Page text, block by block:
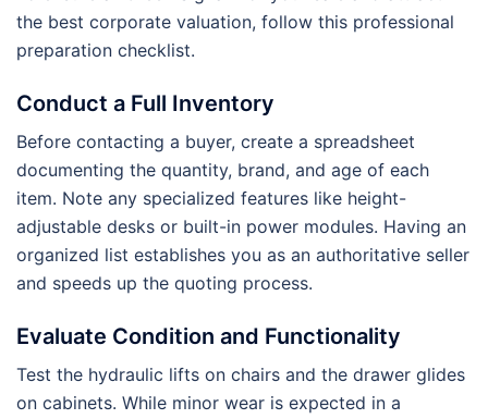
the best corporate valuation, follow this professional
preparation checklist.
Conduct a Full Inventory
Before contacting a buyer, create a spreadsheet
documenting the quantity, brand, and age of each
item. Note any specialized features like height-
adjustable desks or built-in power modules. Having an
organized list establishes you as an authoritative seller
and speeds up the quoting process.
Evaluate Condition and Functionality
Test the hydraulic lifts on chairs and the drawer glides
on cabinets. While minor wear is expected in a